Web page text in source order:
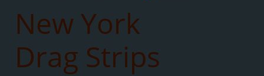
New York
Drag Strips